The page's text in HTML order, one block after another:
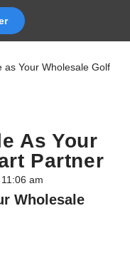
as Your Wholesale Golf
As Your
Partner
11:06 am
Wholesale